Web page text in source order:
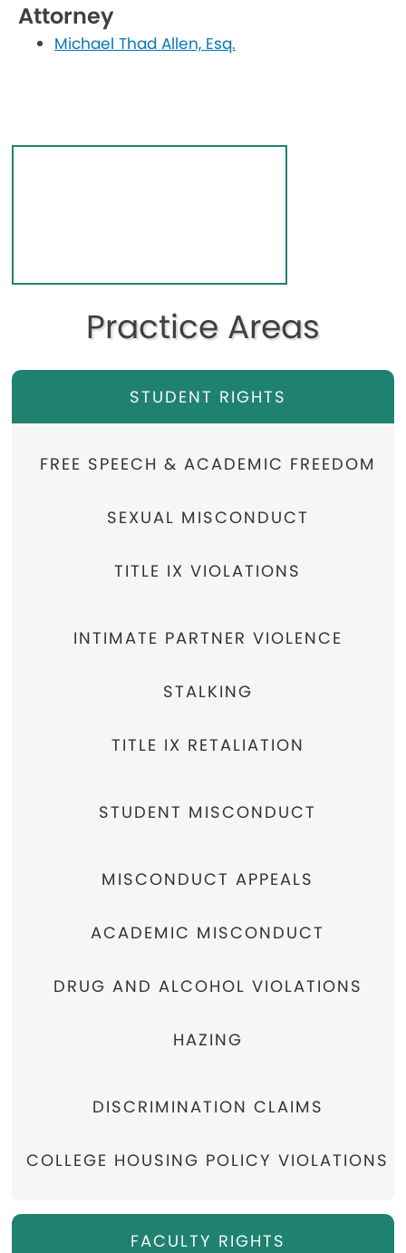
Attorney
Michael Thad Allen, Esq.
Practice Areas
STUDENT RIGHTS
FREE SPEECH & ACADEMIC FREEDOM
SEXUAL MISCONDUCT
TITLE IX VIOLATIONS
INTIMATE PARTNER VIOLENCE
STALKING
TITLE IX RETALIATION
STUDENT MISCONDUCT
MISCONDUCT APPEALS
ACADEMIC MISCONDUCT
DRUG AND ALCOHOL VIOLATIONS
HAZING
DISCRIMINATION CLAIMS
COLLEGE HOUSING POLICY VIOLATIONS
FACULTY RIGHTS